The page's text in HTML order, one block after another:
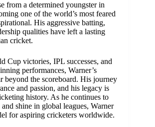
from a determined youngster in
one of the world’s most feared
His aggressive batting,
qualities have left a lasting
cricket.
Cup victories, IPL successes, and
performances, Warner’s
beyond the scoreboard. His journey
and passion, and his legacy is
history. As he continues to
shine in global leagues, Warner
for aspiring cricketers worldwide.